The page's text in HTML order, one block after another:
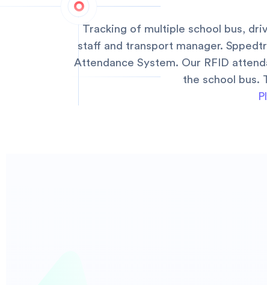
Tracking of multiple school bus,
staff and transport manager.
Attendance System. Our RFID
the school bus.